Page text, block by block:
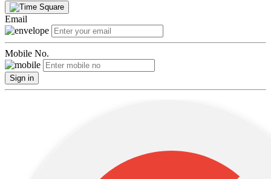
Email
Mobile No.
Sign in